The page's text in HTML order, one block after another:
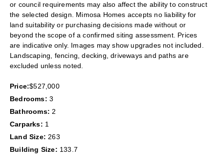
or council requirements may also affect the ability to construct
the selected design. Mimosa Homes accepts no liability for
land suitability or purchasing decisions made without or
beyond the scope of a confirmed siting assessment. Prices
are indicative only. Images may show upgrades not included.
Landscaping, fencing, decking, driveways and paths are
excluded unless noted.
Price:$527,000
Bedrooms: 3
Bathrooms: 2
Carparks: 1
Land Size: 263
Building Size: 133.7